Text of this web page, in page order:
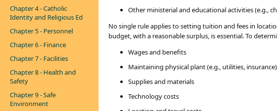
Chapter 4 - Catholic
Identity and Religious Ed
Chapter 5 - Personnel
Chapter 6 - Finance
Chapter 7 - Facilities
Chapter 8 - Health and
Safety
Chapter 9 - Safe
Environment
Other ministerial and educational activities (e.g.,
No single rule applies to setting tuition and fees in
budget, with a reasonable surplus, is essential. T​o
Wages and benefits
Maintaining physical plant (e.g., utilities, insurance)
Supplies and materials
Technology costs